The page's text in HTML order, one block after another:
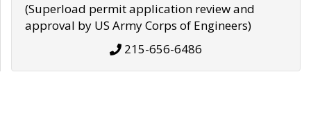
(Superload permit application review and
approval by US Army Corps of Engineers)
215-656-6486